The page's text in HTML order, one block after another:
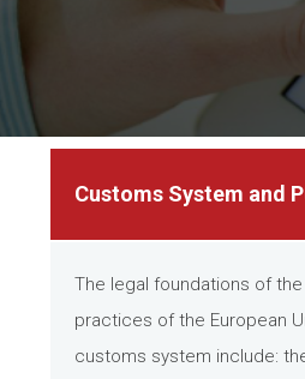
Customs System and
The legal foundations of
practices of the European
customs system include: